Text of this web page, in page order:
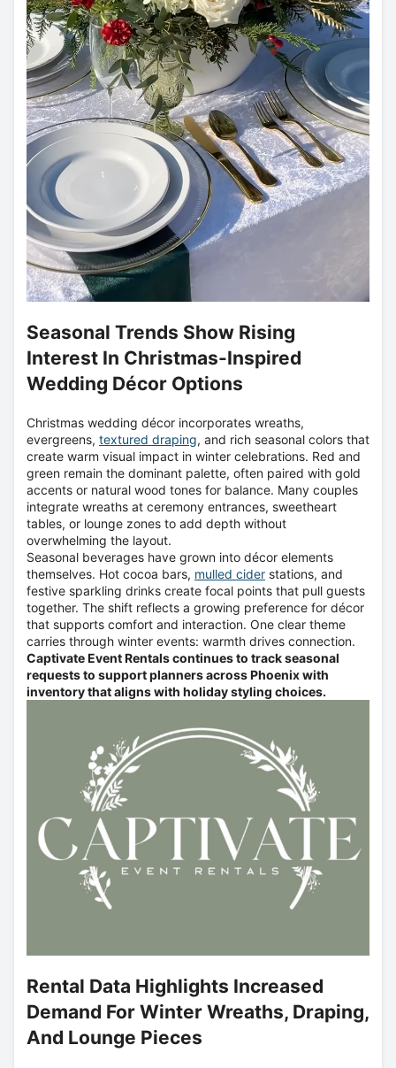
Seasonal Trends Show Rising
Interest In Christmas-Inspired
Wedding Décor Options
Christmas wedding décor incorporates wreaths,
evergreens, textured draping, and rich seasonal colors that
create warm visual impact in winter celebrations. Red and
green remain the dominant palette, often paired with gold
accents or natural wood tones for balance. Many couples
integrate wreaths at ceremony entrances, sweetheart
tables, or lounge zones to add depth without
overwhelming the layout.
Seasonal beverages have grown into décor elements
themselves. Hot cocoa bars, mulled cider stations, and
festive sparkling drinks create focal points that pull guests
together. The shift reflects a growing preference for décor
that supports comfort and interaction. One clear theme
carries through winter events: warmth drives connection.
Captivate Event Rentals continues to track seasonal
requests to support planners across Phoenix with
inventory that aligns with holiday styling choices.
Rental Data Highlights Increased
Demand For Winter Wreaths, Draping,
And Lounge Pieces